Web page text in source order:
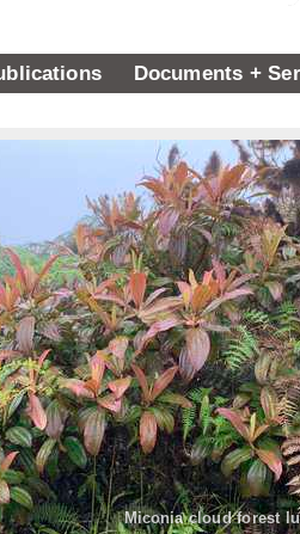
Documents +
Miconia cloud forest